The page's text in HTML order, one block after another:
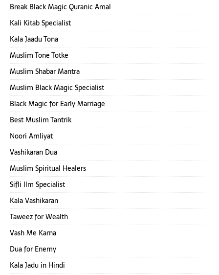
Break Black Magic Quranic Amal
Kali Kitab Specialist
Kala Jaadu Tona
Muslim Tone Totke
Muslim Shabar Mantra
Muslim Black Magic Specialist
Black Magic for Early Marriage
Best Muslim Tantrik
Noori Amliyat
Vashikaran Dua
Muslim Spiritual Healers
Sifli Ilm Specialist
Kala Vashikaran
Taweez for Wealth
Vash Me Karna
Dua for Enemy
Kala Jadu in Hindi